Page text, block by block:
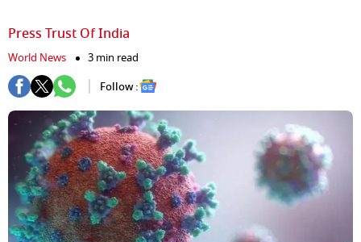
Press Trust Of India
World News
3 min read
Follow :